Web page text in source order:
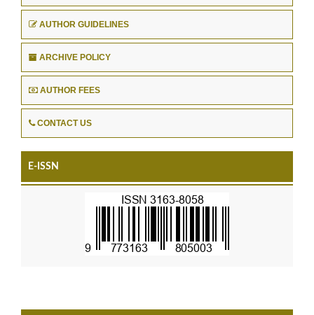
AUTHOR GUIDELINES
ARCHIVE POLICY
AUTHOR FEES
CONTACT US
E-ISSN